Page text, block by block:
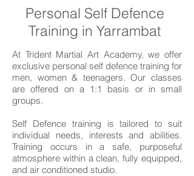
Personal Self Defence
Training in Yarrambat
At Trident Martial Art Academy, we offer
exclusive personal self defence training for
men, women & teenagers. Our classes
are offered on a 1:1 basis or in small
groups.
Self Defence training is tailored to suit
individual needs, interests and abilities.
Training occurs in a safe, purposeful
atmosphere within a clean, fully equipped,
and air conditioned studio.